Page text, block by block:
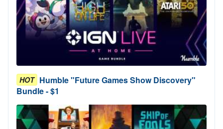
HOT Humble "Future Games Show Discovery"
Bundle - $1